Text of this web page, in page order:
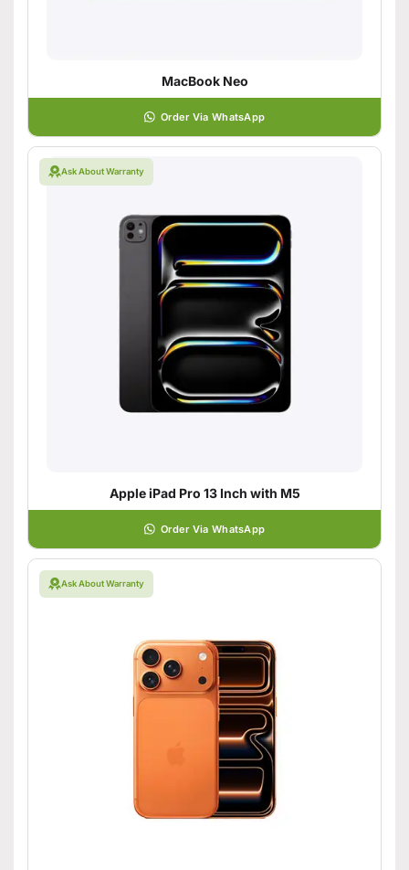
MacBook Neo
Order Via WhatsApp
Ask About Warranty
Apple iPad Pro 13 Inch with M5
Order Via WhatsApp
Ask About Warranty